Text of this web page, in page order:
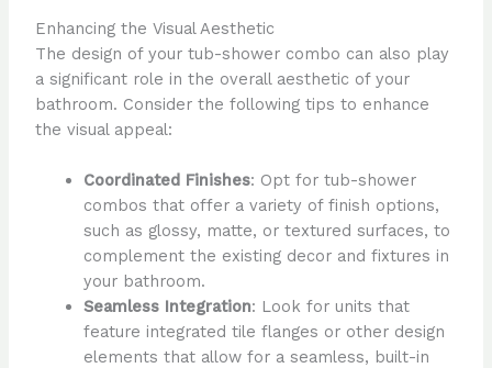
Enhancing the Visual Aesthetic
The design of your tub-shower combo can also play
a significant role in the overall aesthetic of your
bathroom. Consider the following tips to enhance
the visual appeal:
Coordinated Finishes: Opt for tub-shower
combos that offer a variety of finish options,
such as glossy, matte, or textured surfaces, to
complement the existing decor and fixtures in
your bathroom.
Seamless Integration: Look for units that
feature integrated tile flanges or other design
elements that allow for a seamless, built-in